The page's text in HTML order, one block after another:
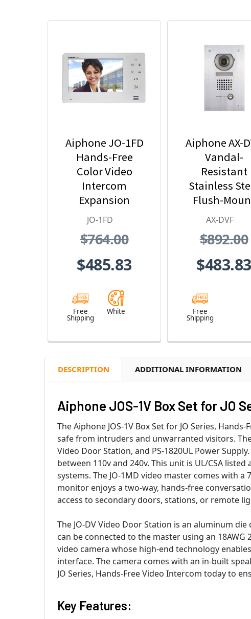
Aiphone JO-1FD
Hands-Free
Color Video
Intercom
Expansion
Monitor Station -
JO Series Video
Intercom System
(White)
JO-1FD
$764.00
$485.83
Free
Shipping
White
Aiphone AX-
Vandal-
Resistant
Stainless
Flush-
Color Video
AX-DVF
$892.00
$483.83
Free
Shipping
DESCRIPTION ADDITIONAL INFORMATION
Aiphone JOS-1V Box Set for JO
The Aiphone JOS-1V Box Set for JO Series,
safe from intruders and unwarranted visitors.
Video Door Station, and PS-1820UL Power
between 110v and 240v. This unit is UL/CSA
systems. The JO-1MD video master comes with
monitor enjoys a two-way, hands-free
access to secondary doors, stations, or remote
The JO-DV Video Door Station is an aluminum
can be connected to the master using an
video camera whose high-end technology
interface. The camera comes with an in-built
JO Series, Hands-Free Video Intercom today to
Key Features: